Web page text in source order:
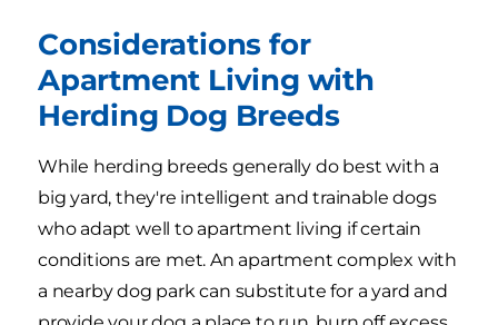
Considerations for
Apartment Living with
Herding Dog Breeds
While herding breeds generally do best with a
big yard, they're intelligent and trainable dogs
who adapt well to apartment living if certain
conditions are met. An apartment complex with
a nearby dog park can substitute for a yard and